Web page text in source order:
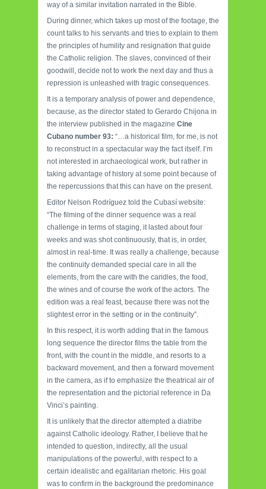
way of a similar invitation narrated in the Bible.
During dinner, which takes up most of the footage, the
count talks to his servants and tries to explain to them
the principles of humility and resignation that guide
the Catholic religion. The slaves, convinced of their
goodwill, decide not to work the next day and thus a
repression is unleashed with tragic consequences.
It is a temporary analysis of power and dependence,
because, as the director stated to Gerardo Chijona in
the interview published in the magazine Cine
Cubano number 93: “…a historical film, for me, is not
to reconstruct in a spectacular way the fact itself. I’m
not interested in archaeological work, but rather in
taking advantage of history at some point because of
the repercussions that this can have on the present.
Editor Nelson Rodríguez told the Cubasí website:
“The filming of the dinner sequence was a real
challenge in terms of staging, it lasted about four
weeks and was shot continuously, that is, in order,
almost in real-time. It was really a challenge, because
the continuity demanded special care in all the
elements, from the care with the candles, the food,
the wines and of course the work of the actors. The
edition was a real feast, because there was not the
slightest error in the setting or in the continuity”.
In this respect, it is worth adding that in the famous
long sequence the director films the table from the
front, with the count in the middle, and resorts to a
backward movement, and then a forward movement
in the camera, as if to emphasize the theatrical air of
the representation and the pictorial reference in Da
Vinci’s painting.
It is unlikely that the director attempted a diatribe
against Catholic ideology. Rather, I believe that he
intended to question, indirectly, all the usual
manipulations of the powerful, with respect to a
certain idealistic and egalitarian rhetoric. His goal
was to confirm in the background the predominance